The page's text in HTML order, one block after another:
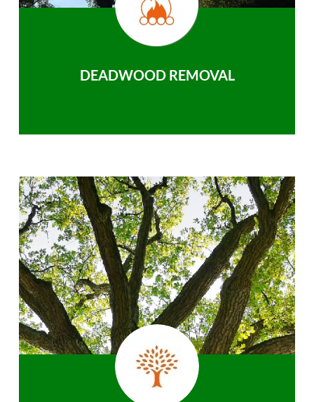
DEADWOOD REMOVAL